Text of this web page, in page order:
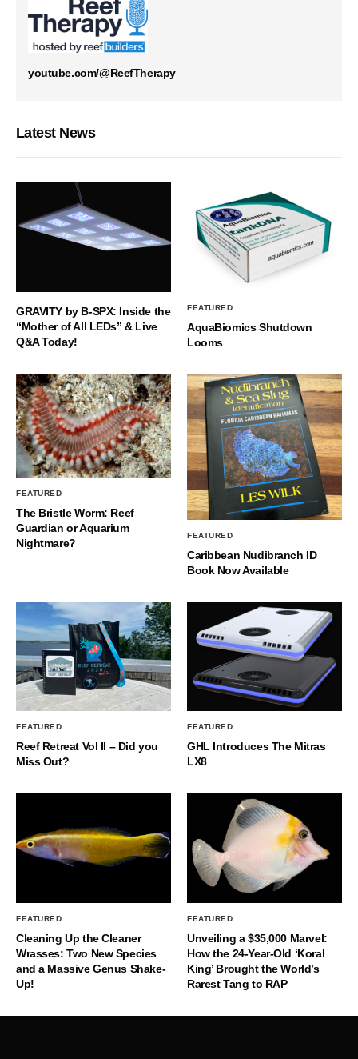
youtube.com/@ReefTherapy
Latest News
GRAVITY by B-SPX: Inside the
“Mother of All LEDs” & Live
Q&A Today!
FEATURED
AquaBiomics Shutdown
Looms
FEATURED
The Bristle Worm: Reef
Guardian or Aquarium
Nightmare?
FEATURED
Caribbean Nudibranch ID
Book Now Available
FEATURED
Reef Retreat Vol II – Did you
Miss Out?
FEATURED
GHL Introduces The Mitras
LX8
FEATURED
Cleaning Up the Cleaner
Wrasses: Two New Species
and a Massive Genus Shake-
Up!
FEATURED
Unveiling a $35,000 Marvel:
How the 24-Year-Old ‘Koral
King’ Brought the World’s
Rarest Tang to RAP